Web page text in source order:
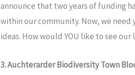
announce that two years of funding
within our community. Now, we
ideas. How would YOU like to see our
3. Auchterarder Biodiversity Town